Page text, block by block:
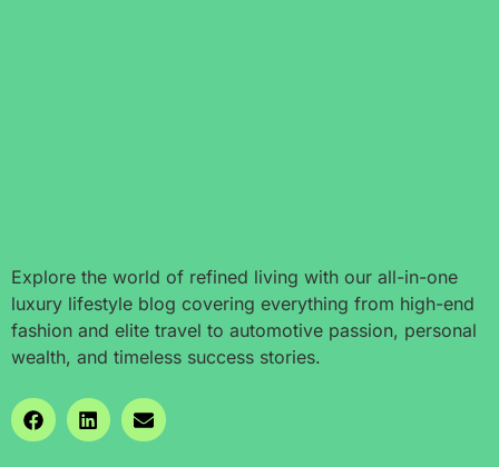
Explore the world of refined living with our all-in-one
luxury lifestyle blog covering everything from high-end
fashion and elite travel to automotive passion, personal
wealth, and timeless success stories.